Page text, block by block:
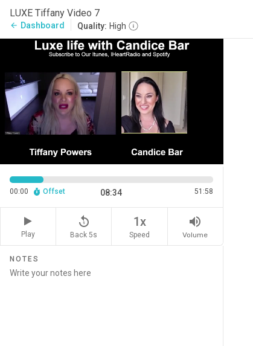
LUXE Tiffany Video 7
arrow_back Dashboard Quality: High
00:00 Offset 08:34 51:58
Play
replay_5
Back 5s
1x
Speed
volume_up
Volume
NOTES